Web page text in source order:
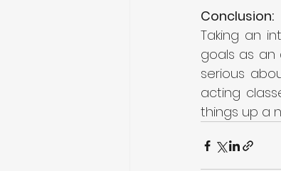
Conclusion:
Taking an
goals as an
serious
acting
things up a